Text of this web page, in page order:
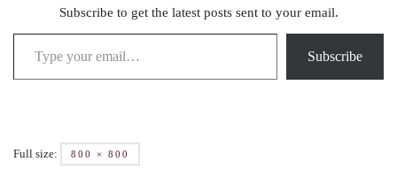
Subscribe to get the latest posts sent to your email.
Subscribe
Full size: 800 × 800